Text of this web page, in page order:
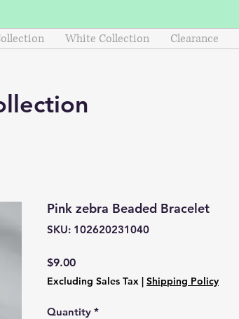
White Collection Clearance
Pink zebra Beaded Bracelet
SKU: 102620231040
$9.00Price
Excluding Sales Tax | Shipping Policy
Quantity *